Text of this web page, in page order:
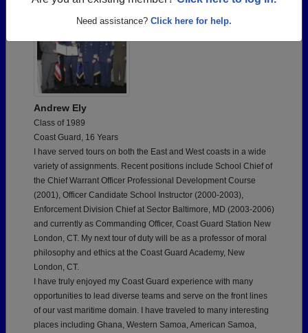
Andrew Ely
Class of 1989
Coast Guard, 16 Years
I have served tours on both the East and West coasts in a wide
variety of assignments. Recent positions include School Chief of
the Chief Warrant Officer Professional Development Course
(2001), Officer Candidate School Instructor (2000-2003),
Enforcement Division Chief at Sector Baltimore, MD (2003-2006)
and currently as Commanding Officer, Coast Guard Station New
London, CT. My next tour of duty will be as a professor of moral
philosophy and ethics at the Coast Guard Academy, New
London, CT.
I have truly enjoyed my Coast Guard experience with many
opportunities to lead diverse teams and serve on the front lines
of our vast maritime domain. I have traveled to many interesting
places including Ghana, Western Samoa, American Samoa,